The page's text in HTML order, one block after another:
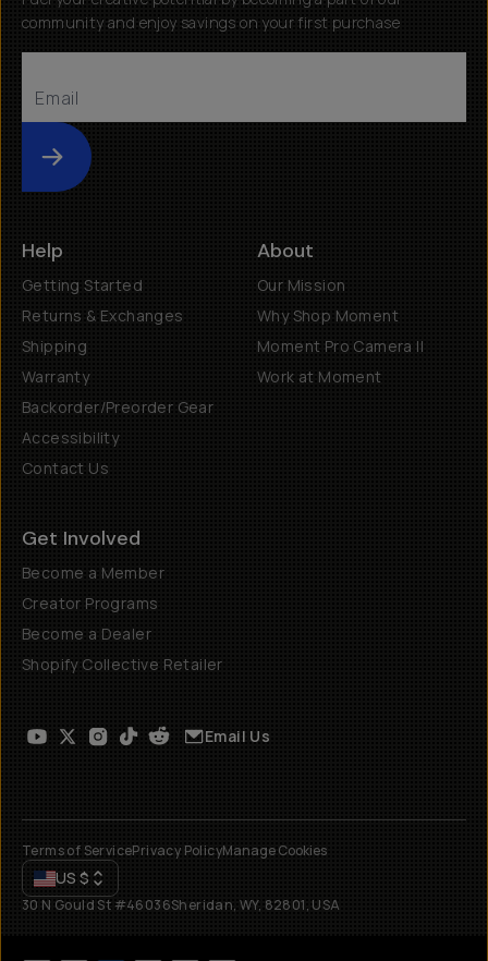
community and enjoy savings on your first purchase
Submit
Help
Getting Started
Returns & Exchanges
Shipping
Warranty
Backorder/Preorder Gear
Accessibility
Contact Us
About
Our Mission
Why Shop Moment
Moment Pro Camera II
Work at Moment
Get Involved
Become a Member
Creator Programs
Become a Dealer
Shopify Collective Retailer
Email Us
Terms of ServicePrivacy PolicyManage Cookies
US $
30 N Gould St #46036Sheridan, WY, 82801, USA